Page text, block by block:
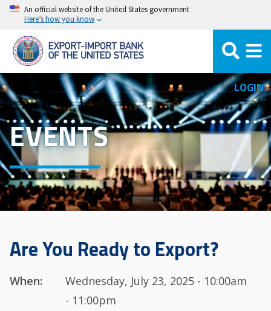
Skip
main
content
An official website of the United States government
Here’s how you know
LOGIN
EVENTS
Are You Ready to Export?
When:
Wednesday, July 23, 2025 - 10:00am
- 11:00pm